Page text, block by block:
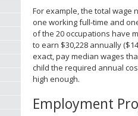
For example, the total wage
one working full-time and
of the 20 occupations have
to earn $30,228 annually
exact, pay median wages
child the required annual
high enough.
Employment